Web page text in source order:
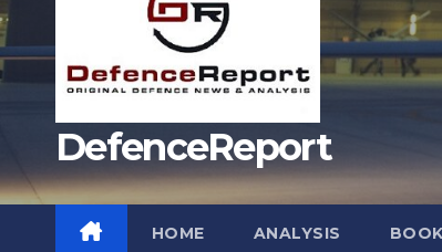
DefenceReport
HOME ANALYSIS